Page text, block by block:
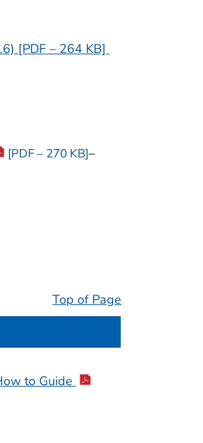
[PDF – 264 KB]
[PDF – 270 KB]–
Top of Page
to Guide